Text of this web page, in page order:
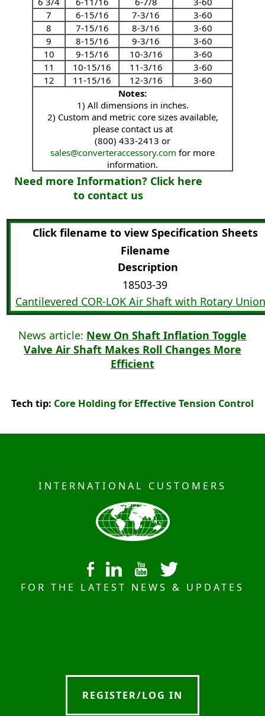
7
6-15/16 7-3/16
3-60
8
7-15/16 8-3/16
3-60
9
8-15/16 9-3/16
3-60
10
9-15/16 10-3/16
3-60
11
10-15/16 11-3/16
3-60
12
11-15/16 12-3/16
3-60
Notes:
1) All dimensions in inches.
2) Custom and metric core sizes available,
please contact us at
(800) 433-2413 or
sales@converteraccessory.com for more
information.
Need more Information? Click here
to contact us
Click filename to view Specification Sheets
Filename
Description
18503-39
Cantilevered COR-LOK Air Shaft with Rotary
News article: New On Shaft Inflation Toggle
Valve Air Shaft Makes Roll Changes More
Efficient
Tech tip: Core Holding for Effective Tension Control
INTERNATIONAL CUSTOMERS
FOR THE LATEST NEWS & UPDATES
REGISTER/LOG IN